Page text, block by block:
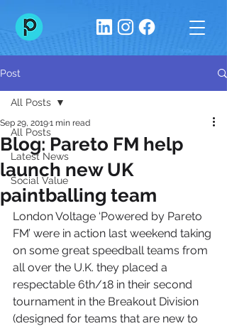
Post
All Posts
Latest News
Social Value
All Posts
Blog: Pareto FM help
launch new UK
paintballing team
Sep 29, 20191 min read
London Voltage ‘Powered by Pareto
FM’ were in action last weekend taking
on some great speedball teams from
all over the U.K. they placed a
respectable 6th/18 in their second
tournament in the Breakout Division
(designed for teams that are new to